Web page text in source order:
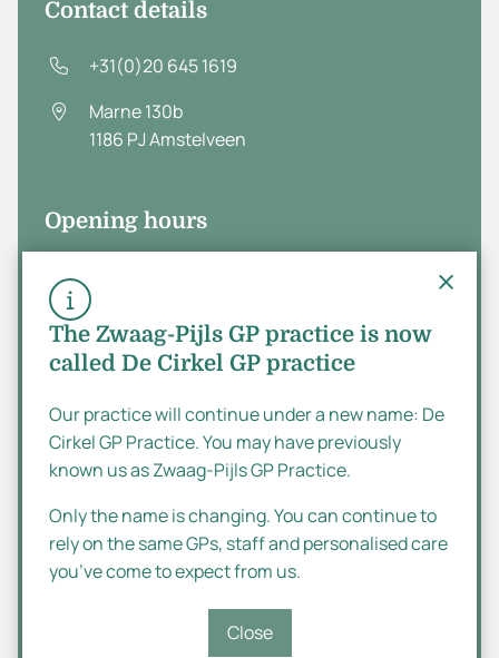
Contact details
+31(0)20 645 1619
Marne 130b
1186 PJAmstelveen
Opening hours
Monday
Tuesday
08:00 - 17:00
Wednesday
08:00 - 17:00
Thursday
08:00 - 17:00
Friday
08:00 - 17:00
Saturday
Closed
Sunday
Closed
Practice information
Dutch
The Zwaag-Pijls GP practice is now
called De Cirkel GP practice
Our practice will continue under a new name: De
Cirkel GP Practice. You may have previously
known us as Zwaag-Pijls GP Practice.
Only the name is changing. You can continue to
rely on the same GPs, staff and personalised care
you’ve come to expect from us.
Close